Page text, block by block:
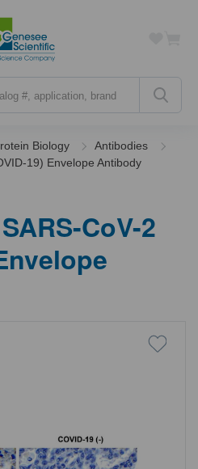
Biology
Antibodies
19) Envelope Antibody
CoV-2